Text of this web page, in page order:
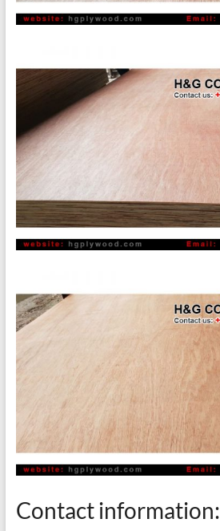
Contact information: